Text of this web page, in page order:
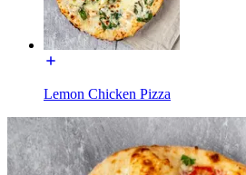
Lemon Chicken Pizza